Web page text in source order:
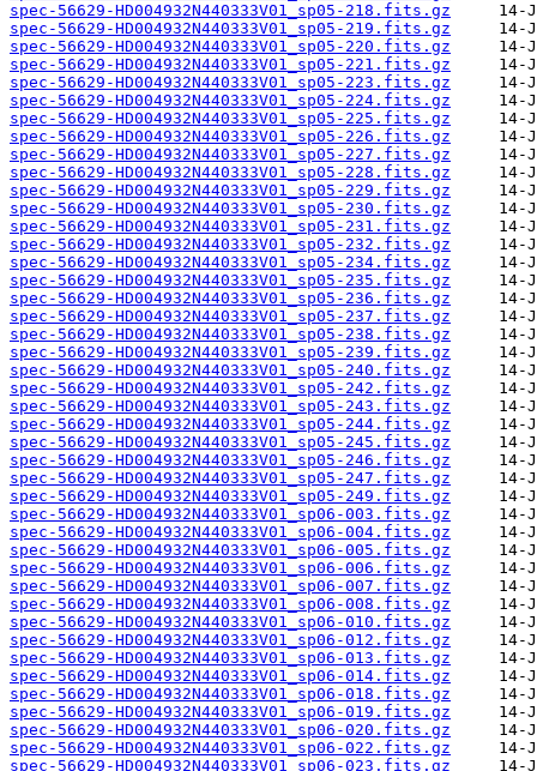
spec-56629-HD004932N440333V01_sp05-218.fits.gz
spec-56629-HD004932N440333V01_sp05-219.fits.gz
spec-56629-HD004932N440333V01_sp05-220.fits.gz
spec-56629-HD004932N440333V01_sp05-221.fits.gz
spec-56629-HD004932N440333V01_sp05-223.fits.gz
spec-56629-HD004932N440333V01_sp05-224.fits.gz
spec-56629-HD004932N440333V01_sp05-225.fits.gz
spec-56629-HD004932N440333V01_sp05-226.fits.gz
spec-56629-HD004932N440333V01_sp05-227.fits.gz
spec-56629-HD004932N440333V01_sp05-228.fits.gz
spec-56629-HD004932N440333V01_sp05-229.fits.gz
spec-56629-HD004932N440333V01_sp05-230.fits.gz
spec-56629-HD004932N440333V01_sp05-231.fits.gz
spec-56629-HD004932N440333V01_sp05-232.fits.gz
spec-56629-HD004932N440333V01_sp05-234.fits.gz
spec-56629-HD004932N440333V01_sp05-235.fits.gz
spec-56629-HD004932N440333V01_sp05-236.fits.gz
spec-56629-HD004932N440333V01_sp05-237.fits.gz
spec-56629-HD004932N440333V01_sp05-238.fits.gz
spec-56629-HD004932N440333V01_sp05-239.fits.gz
spec-56629-HD004932N440333V01_sp05-240.fits.gz
spec-56629-HD004932N440333V01_sp05-242.fits.gz
spec-56629-HD004932N440333V01_sp05-243.fits.gz
spec-56629-HD004932N440333V01_sp05-244.fits.gz
spec-56629-HD004932N440333V01_sp05-245.fits.gz
spec-56629-HD004932N440333V01_sp05-246.fits.gz
spec-56629-HD004932N440333V01_sp05-247.fits.gz
spec-56629-HD004932N440333V01_sp05-249.fits.gz
spec-56629-HD004932N440333V01_sp06-003.fits.gz
spec-56629-HD004932N440333V01_sp06-004.fits.gz
spec-56629-HD004932N440333V01_sp06-005.fits.gz
spec-56629-HD004932N440333V01_sp06-006.fits.gz
spec-56629-HD004932N440333V01_sp06-007.fits.gz
spec-56629-HD004932N440333V01_sp06-008.fits.gz
spec-56629-HD004932N440333V01_sp06-010.fits.gz
spec-56629-HD004932N440333V01_sp06-012.fits.gz
spec-56629-HD004932N440333V01_sp06-013.fits.gz
spec-56629-HD004932N440333V01_sp06-014.fits.gz
spec-56629-HD004932N440333V01_sp06-018.fits.gz
spec-56629-HD004932N440333V01_sp06-019.fits.gz
spec-56629-HD004932N440333V01_sp06-020.fits.gz
spec-56629-HD004932N440333V01_sp06-022.fits.gz
spec-56629-HD004932N440333V01_sp06-023.fits.gz